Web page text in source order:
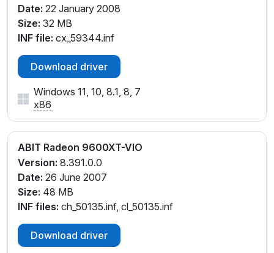
Date: 22 January 2008
Size: 32 MB
INF file: cx_59344.inf
Download driver
Windows 11, 10, 8.1, 8, 7
x86
ABIT Radeon 9600XT-VIO
Version: 8.391.0.0
Date: 26 June 2007
Size: 48 MB
INF files: ch_50135.inf, cl_50135.inf
Download driver